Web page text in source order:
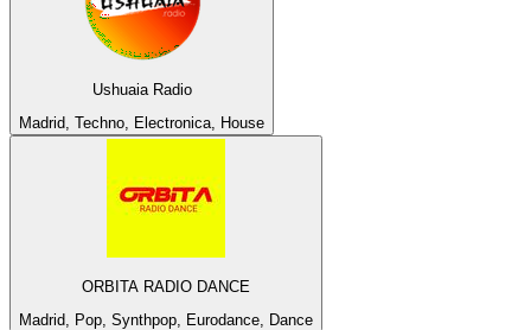
Ushuaia Radio
Madrid, Techno, Electronica, House
ORBITA RADIO DANCE
Madrid, Pop, Synthpop, Eurodance, Dance